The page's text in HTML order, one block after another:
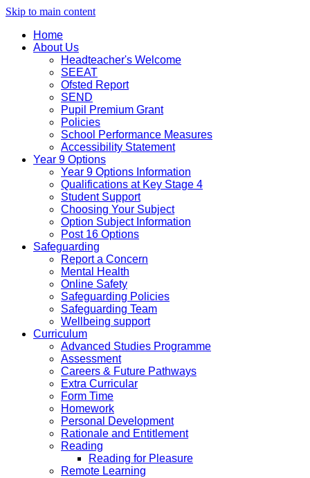
Skip to main content
Home
About Us
Headteacher's Welcome
SEEAT
Ofsted Report
SEND
Pupil Premium Grant
Policies
School Performance Measures
Accessibility Statement
Year 9 Options
Year 9 Options Information
Qualifications at Key Stage 4
Student Support
Choosing Your Subject
Option Subject Information
Post 16 Options
Safeguarding
Report a Concern
Mental Health
Online Safety
Safeguarding Policies
Safeguarding Team
Wellbeing support
Curriculum
Advanced Studies Programme
Assessment
Careers & Future Pathways
Extra Curricular
Form Time
Homework
Personal Development
Rationale and Entitlement
Reading
Reading for Pleasure
Remote Learning